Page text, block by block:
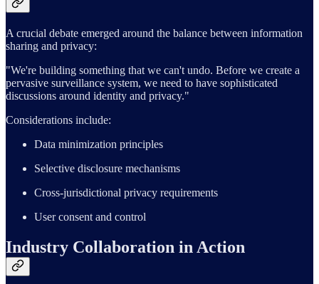
A crucial debate emerged around the balance between information
sharing and privacy:
"We're building something that we can't undo. Before we create a
pervasive surveillance system, we need to have sophisticated
discussions around identity and privacy."
Considerations include:
Data minimization principles
Selective disclosure mechanisms
Cross-jurisdictional privacy requirements
User consent and control
Industry Collaboration in Action